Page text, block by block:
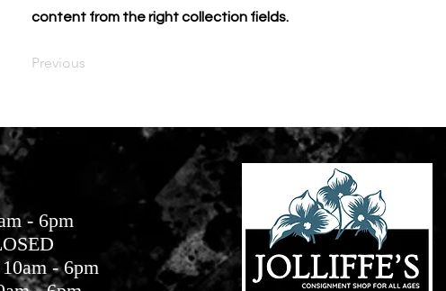
content from the right collection fields.
Previous
- 6pm
- 6pm